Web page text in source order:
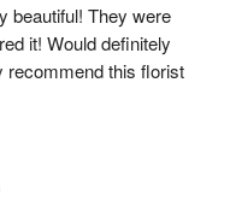
beautiful! They were
it! Would definitely
recommend this florist